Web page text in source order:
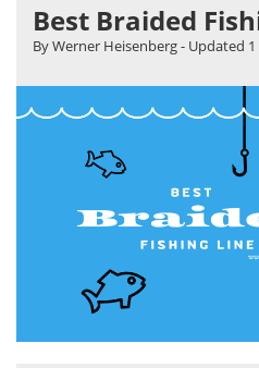
Best Braided
By Werner Heisenberg- Updated